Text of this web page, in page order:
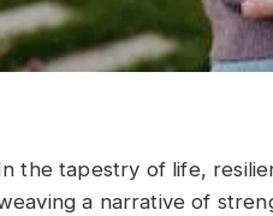
the tapestry of life,
a narrative of